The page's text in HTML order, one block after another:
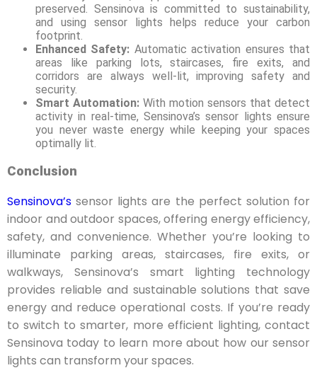
preserved. Sensinova is committed to sustainability,
and using sensor lights helps reduce your carbon
footprint.
Enhanced Safety: Automatic activation ensures that
areas like parking lots, staircases, fire exits, and
corridors are always well-lit, improving safety and
security.
Smart Automation: With motion sensors that detect
activity in real-time, Sensinova’s sensor lights ensure
you never waste energy while keeping your spaces
optimally lit.
Conclusion
Sensinova’s sensor lights are the perfect solution for
indoor and outdoor spaces, offering energy efficiency,
safety, and convenience. Whether you’re looking to
illuminate parking areas, staircases, fire exits, or
walkways, Sensinova’s smart lighting technology
provides reliable and sustainable solutions that save
energy and reduce operational costs. If you’re ready
to switch to smarter, more efficient lighting, contact
Sensinova today to learn more about how our sensor
lights can transform your spaces.